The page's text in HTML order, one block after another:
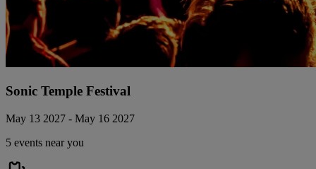
Sonic Temple Festival
May 13 2027 - May 16 2027
5 events near you